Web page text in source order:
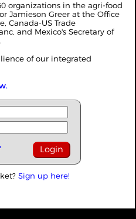
organizations in the agri-food
Jamieson Greer at the Office
Canada-US Trade
and Mexico's Secretary of
of our integrated
Sign up here!